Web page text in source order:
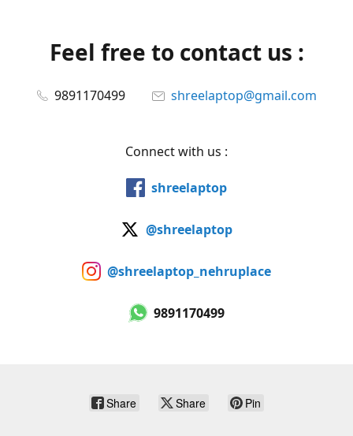
Feel free to contact us :
9891170499 shreelaptop@gmail.com
Connect with us :
shreelaptop
@shreelaptop
@shreelaptop_nehruplace
9891170499
Share Share Pin